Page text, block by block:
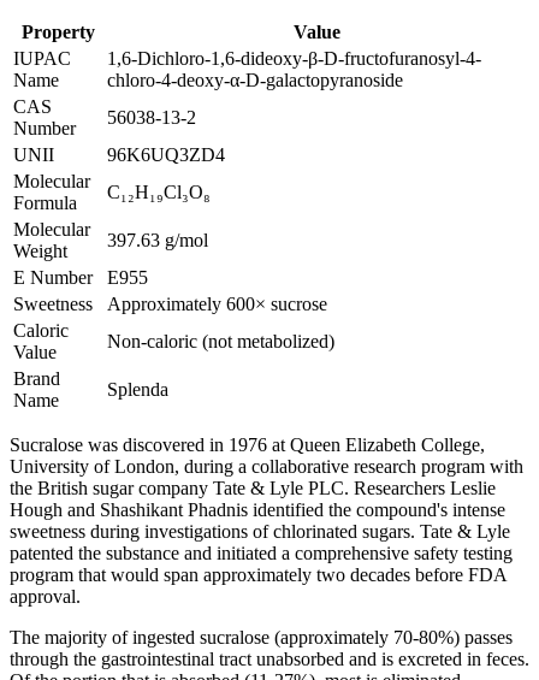
Property
Value
IUPAC
Name
1,6-Dichloro-1,6-dideoxy-β-D-fructofuranosyl-4-
chloro-4-deoxy-α-D-galactopyranoside
CAS
Number
56038-13-2
UNII
96K6UQ3ZD4
Molecular
Formula
C₁₂H₁₉Cl₃O₈
Molecular
Weight
397.63 g/mol
E Number
E955
Sweetness
Approximately 600× sucrose
Caloric
Value
Non-caloric (not metabolized)
Brand
Name
Splenda
Sucralose was discovered in 1976 at Queen Elizabeth College,
University of London, during a collaborative research program with
the British sugar company Tate & Lyle PLC. Researchers Leslie
Hough and Shashikant Phadnis identified the compound's intense
sweetness during investigations of chlorinated sugars. Tate & Lyle
patented the substance and initiated a comprehensive safety testing
program that would span approximately two decades before FDA
approval.
The majority of ingested sucralose (approximately 70-80%) passes
through the gastrointestinal tract unabsorbed and is excreted in feces.